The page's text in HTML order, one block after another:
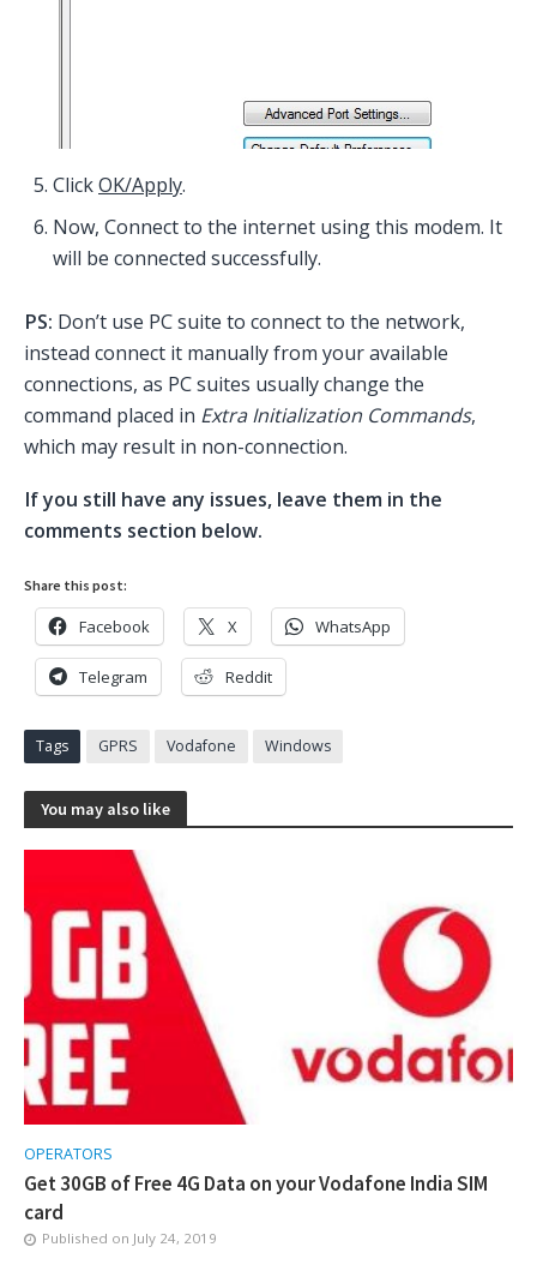
ClickOK/Apply.
Now, Connect to the internet using this modem. It
will be connected successfully.
PS: Don’t use PC suite to connect to the network,
instead connect it manually from your available
connections, as PC suites usually change the
command placed in Extra Initialization Commands,
which may result in non-connection.
If you still have any issues, leave them in the
comments section below.
Share this post:
Facebook X WhatsApp
Telegram Reddit
Tags GPRS Vodafone Windows
You may also like
OPERATORS
Get 30GB of Free 4G Data on your Vodafone India SIM
card
Published on July 24, 2019